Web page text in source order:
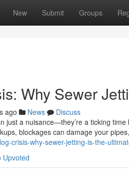
New Submit Groups
Why Sewer
ago News
Discuss
just a nuisance—they’re a ticking
blockages can damage your
crisis-why-sewer-jetting-is-the-
Upvoted